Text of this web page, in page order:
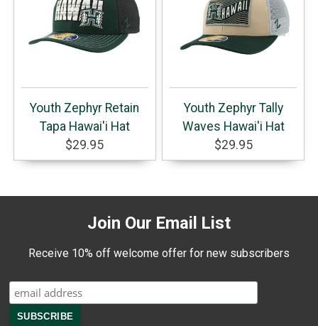
Youth Zephyr Retain
Tapa Hawai'i Hat
$29.95
Youth Zephyr Tally
Waves Hawai'i Hat
$29.95
Join Our Email List
Receive 10% off welcome offer for new subscribers